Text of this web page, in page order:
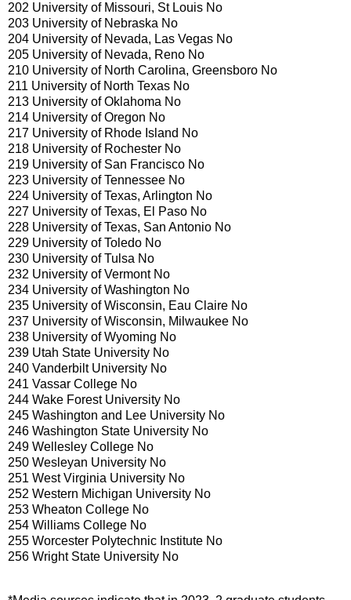
202 University of Missouri, St Louis No
203 University of Nebraska No
204 University of Nevada, Las Vegas No
205 University of Nevada, Reno No
210 University of North Carolina, Greensboro No
211 University of North Texas No
213 University of Oklahoma No
214 University of Oregon No
217 University of Rhode Island No
218 University of Rochester No
219 University of San Francisco No
223 University of Tennessee No
224 University of Texas, Arlington No
227 University of Texas, El Paso No
228 University of Texas, San Antonio No
229 University of Toledo No
230 University of Tulsa No
232 University of Vermont No
234 University of Washington No
235 University of Wisconsin, Eau Claire No
237 University of Wisconsin, Milwaukee No
238 University of Wyoming No
239 Utah State University No
240 Vanderbilt University No
241 Vassar College No
244 Wake Forest University No
245 Washington and Lee University No
246 Washington State University No
249 Wellesley College No
250 Wesleyan University No
251 West Virginia University No
252 Western Michigan University No
253 Wheaton College No
254 Williams College No
255 Worcester Polytechnic Institute No
256 Wright State University No